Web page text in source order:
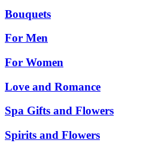
Bouquets
For Men
For Women
Love and Romance
Spa Gifts and Flowers
Spirits and Flowers